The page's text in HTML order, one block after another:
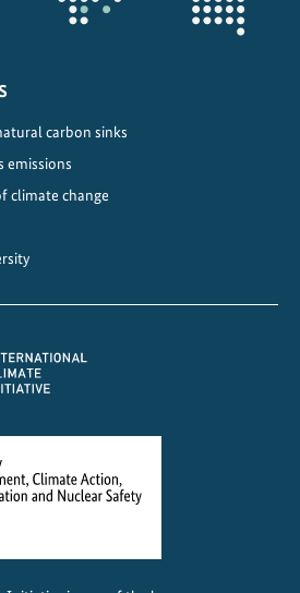
v
l
i
e
s
t
carbon sinks
emissions
climate change